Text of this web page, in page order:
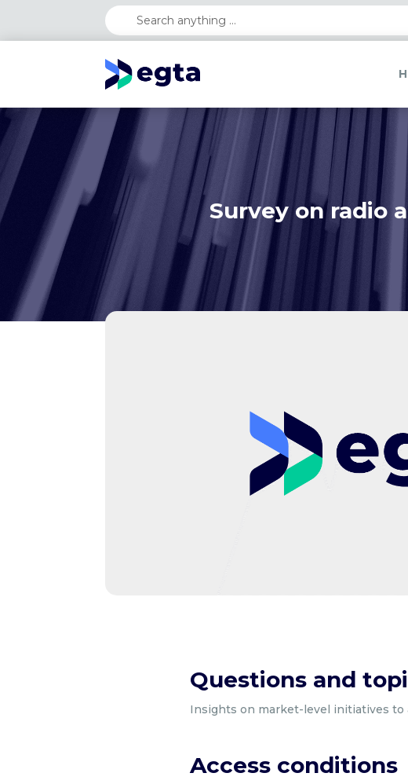
Survey on radio
Questions and
Insights on market-level initiatives to
Access conditions